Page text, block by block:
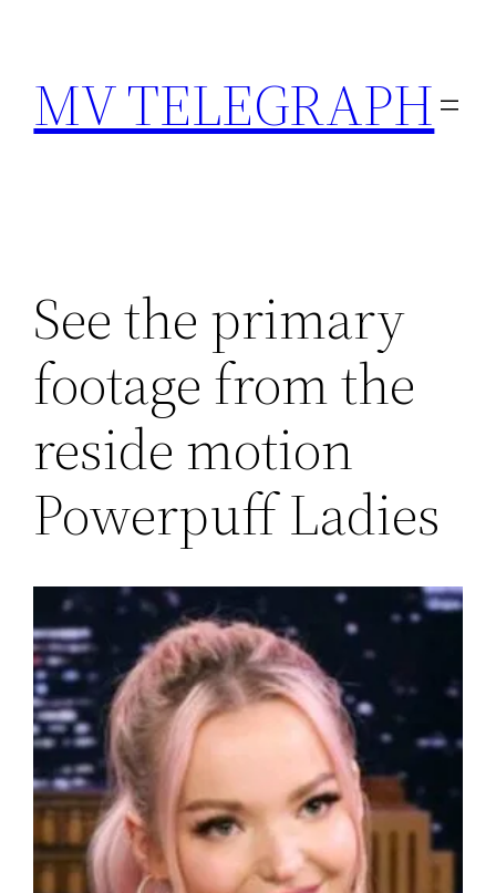
content
MV TELEGRAPH
See the primary
footage from the
reside motion
Powerpuff Ladies